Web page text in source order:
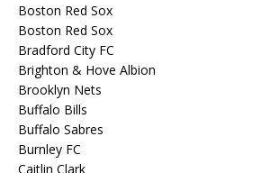
Boston Red Sox
Boston Red Sox
Bradford City FC
Brighton & Hove Albion
Brooklyn Nets
Buffalo Bills
Buffalo Sabres
Burnley FC
Caitlin Clark